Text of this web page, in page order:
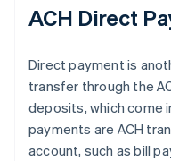
ACH Direct
Direct payment is
transfer through the
deposits, which come
payments are ACH
account, such as bill